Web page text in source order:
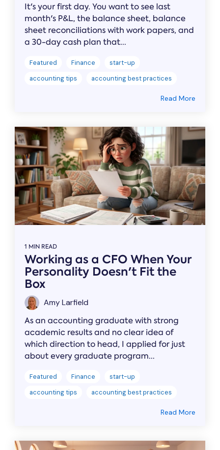
It's your first day. You want to see last
month's P&L, the balance sheet, balance
sheet reconciliations with work papers, and
a 30-day cash plan that...
Featured Finance
start-up
accounting tips
accounting best practices
Read More
1 MIN READ
Working as a CFO When Your
Personality Doesn't Fit the
Box
Amy Larfield
As an accounting graduate with strong
academic results and no clear idea of
which direction to head, I applied for just
about every graduate program...
Featured Finance
start-up
accounting tips
accounting best practices
Read More